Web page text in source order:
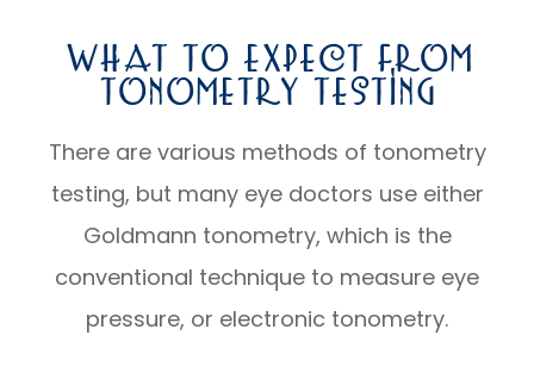
What To Expect From
Tonometry Testing
There are various methods of tonometry
testing, but many eye doctors use either
Goldmann tonometry, which is the
conventional technique to measure eye
pressure, or electronic tonometry.